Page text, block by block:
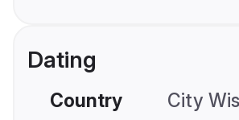
Dating
Country City